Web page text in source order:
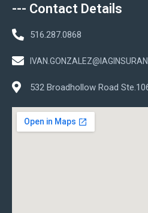
--- Contact Details
516.287.0868
532 Broadhollow Road